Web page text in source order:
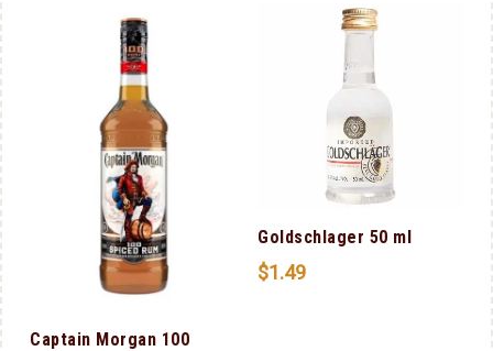
Captain Morgan 100
Goldschlager 50 ml
$1.49